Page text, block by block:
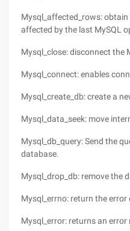
Mysql_affected_rows:
affected by the last MySQL
Mysql_close: disconnect the
Mysql_connect: enables
Mysql_create_db: create a
Mysql_data_seek: move
Mysql_db_query: Send the
database.
Mysql_drop_db: remove the
Mysql_errno: return the error
Mysql_error: returns an error